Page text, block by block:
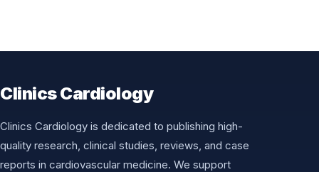
Clinics Cardiology
Clinics Cardiology is dedicated to publishing high-
quality research, clinical studies, reviews, and case
reports in cardiovascular medicine. We support